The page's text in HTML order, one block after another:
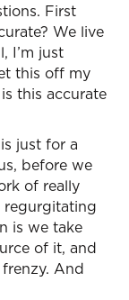
First
We live
I’m just
this off my
this accurate
just for a
before we
of really
regurgitating
is we take
of it, and
And